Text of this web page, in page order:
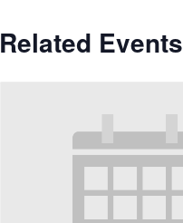
Related Events